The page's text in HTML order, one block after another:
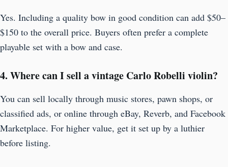
Yes. Including a quality bow in good condition can add $50–
$150 to the overall price. Buyers often prefer a complete
playable set with a bow and case.
4. Where can I sell a vintage Carlo Robelli violin?
You can sell locally through music stores, pawn shops, or
classified ads, or online through eBay, Reverb, and Facebook
Marketplace. For higher value, get it set up by a luthier
before listing.